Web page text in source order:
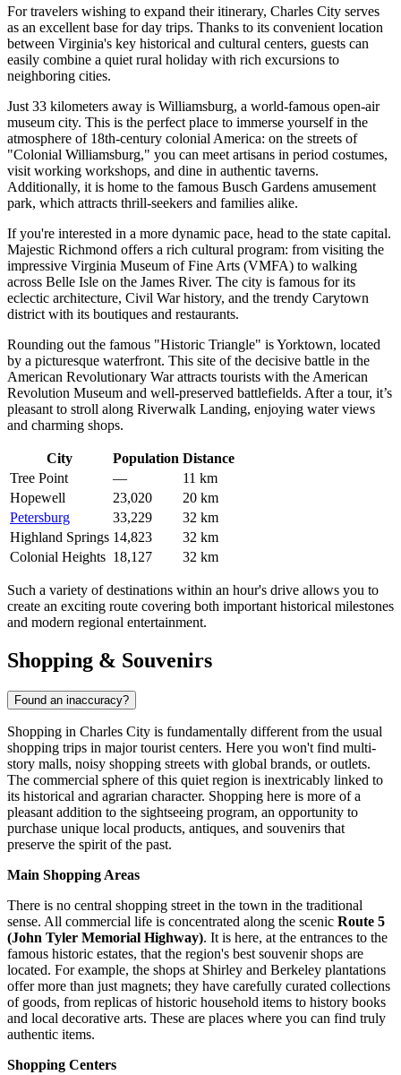
For travelers wishing to expand their itinerary, Charles City serves
as an excellent base for day trips. Thanks to its convenient location
between Virginia's key historical and cultural centers, guests can
easily combine a quiet rural holiday with rich excursions to
neighboring cities.
Just 33 kilometers away is Williamsburg, a world-famous open-air
museum city. This is the perfect place to immerse yourself in the
atmosphere of 18th-century colonial America: on the streets of
"Colonial Williamsburg," you can meet artisans in period costumes,
visit working workshops, and dine in authentic taverns.
Additionally, it is home to the famous Busch Gardens amusement
park, which attracts thrill-seekers and families alike.
If you're interested in a more dynamic pace, head to the state capital.
Majestic Richmond offers a rich cultural program: from visiting the
impressive Virginia Museum of Fine Arts (VMFA) to walking
across Belle Isle on the James River. The city is famous for its
eclectic architecture, Civil War history, and the trendy Carytown
district with its boutiques and restaurants.
Rounding out the famous "Historic Triangle" isYorktown, located
by a picturesque waterfront. This site of the decisive battle in the
American Revolutionary War attracts tourists with the American
Revolution Museum and well-preserved battlefields. After a tour, it’s
pleasant to stroll along Riverwalk Landing, enjoying water views
and charming shops.
City Population Distance
Tree Point
—
11 km
Hopewell
23,020
20 km
Petersburg
33,229
32 km
Highland Springs 14,823
32 km
Colonial Heights 18,127 32 km
Such a variety of destinations within an hour's drive allows you to
create an exciting route covering both important historical milestones
and modern regional entertainment.
Shopping & Souvenirs
Found an inaccuracy?
Shopping in Charles City is fundamentally different from the usual
shopping trips in major tourist centers. Here you won't find multi-
story malls, noisy shopping streets with global brands, or outlets.
The commercial sphere of this quiet region is inextricably linked to
its historical and agrarian character. Shopping here is more of a
pleasant addition to the sightseeing program, an opportunity to
purchase unique local products, antiques, and souvenirs that
preserve the spirit of the past.
Main Shopping Areas
There is no central shopping street in the town in the traditional
sense. All commercial life is concentrated along the scenic Route 5
(John Tyler Memorial Highway). It is here, at the entrances to the
famous historic estates, that the region's best souvenir shops are
located. For example, the shops at Shirley and Berkeley plantations
offer more than just magnets; they have carefully curated collections
of goods, from replicas of historic household items to history books
and local decorative arts. These are places where you can find truly
authentic items.
Shopping Centers